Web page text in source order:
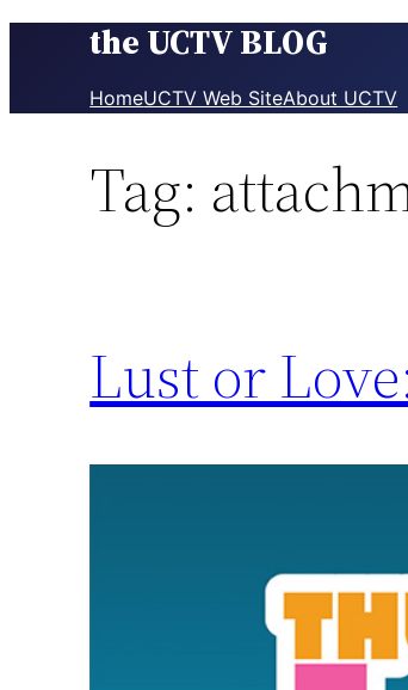
the UCTV BLOG
HomeUCTV Web SiteAbout UCTV
Tag:
Lust or